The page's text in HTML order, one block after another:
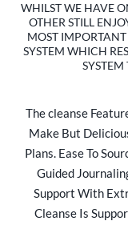
WHILST WE HAVE
OTHER STILL
MOST
SYSTEM WHICH
The cleanse
Make But
Plans. Ease To
Guided
Support With
Cleanse Is